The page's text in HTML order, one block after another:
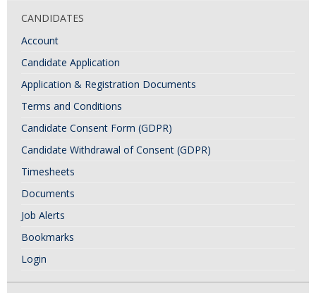
CANDIDATES
Account
Candidate Application
Application & Registration Documents
Terms and Conditions
Candidate Consent Form (GDPR)
Candidate Withdrawal of Consent (GDPR)
Timesheets
Documents
Job Alerts
Bookmarks
Login